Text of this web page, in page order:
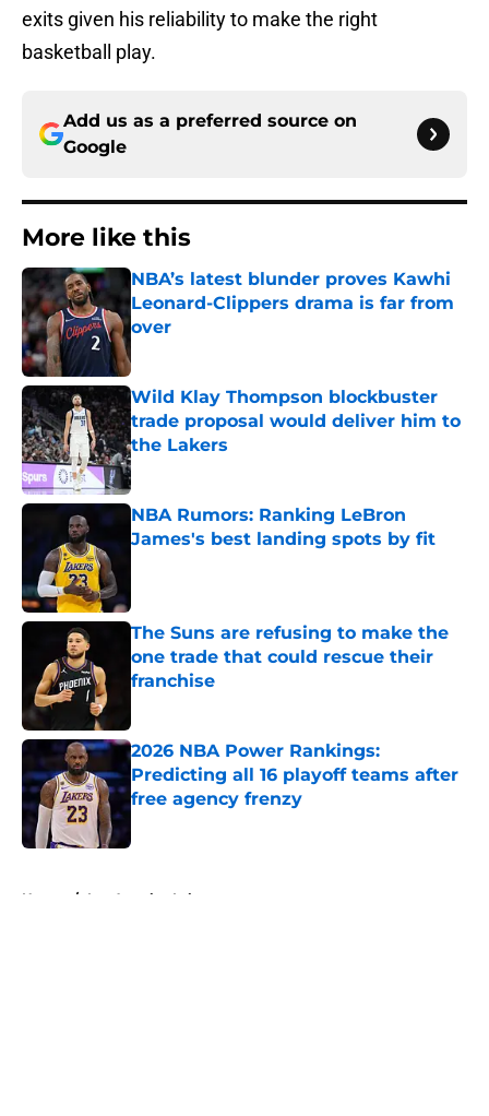
exits given his reliability to make the right
basketball play.
Add us as a preferred source on
Google
More like this
NBA’s latest blunder proves Kawhi
Leonard-Clippers drama is far from
over
Wild Klay Thompson blockbuster
trade proposal would deliver him to
the Lakers
Published by on Invalid Date
NBA Rumors: Ranking LeBron
James's best landing spots by fit
The Suns are refusing to make the
one trade that could rescue their
franchise
2026 NBA Power Rankings:
Predicting all 16 playoff teams after
free agency frenzy
Home / Los Angeles Lakers